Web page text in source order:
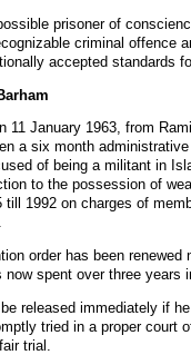
prisoner of
criminal offence
accepted standards
11 January 1963, from
a six month
of being a militant in
to the possession of
till 1992 on charges of
order has been
now spent over three years
released immediately if
tried in a proper court
trial.